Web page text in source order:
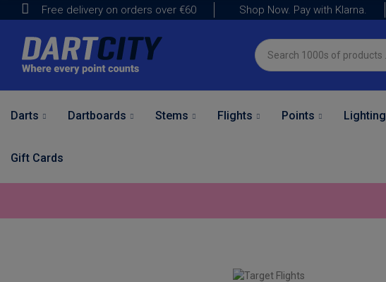
Free delivery on orders over €60 Shop Now. Pay with Klarna.
Darts Dartboards Stems Flights Points Lighting
Gift Cards